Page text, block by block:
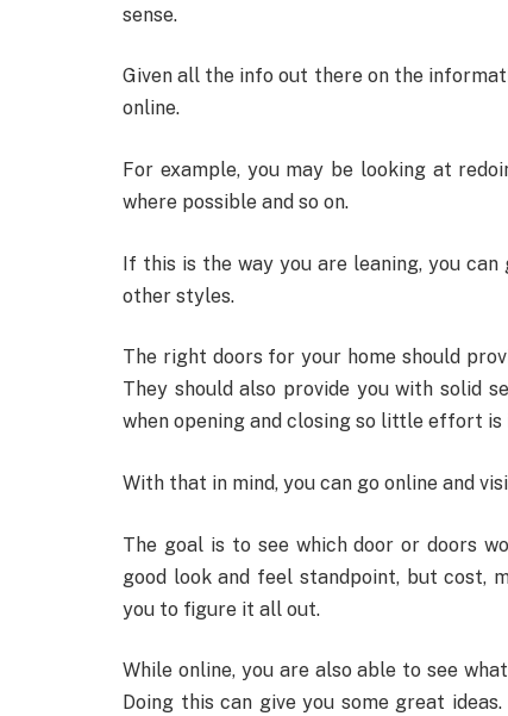
sense.
Given all the info out there on the
online.
For example, you may be looking at
where possible and so on.
If this is the way you are leaning, you
other styles.
The right doors for your home should
They should also provide you with solid
when opening and closing so little effort is
With that in mind, you can go online and
The goal is to see which door or doors
good look and feel standpoint, but cost,
you to figure it all out.
While online, you are also able to see
Doing this can give you some great